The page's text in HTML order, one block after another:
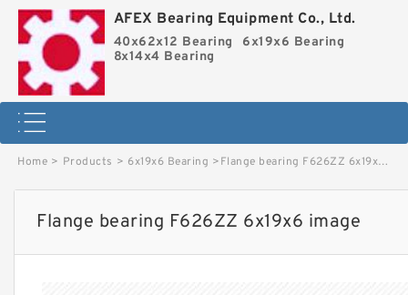
AFEX Bearing Equipment Co., Ltd.
40x62x12 Bearing
6x19x6 Bearing
8x14x4 Bearing
Home > Products > 6x19x6 Bearing >Flange bearing F626ZZ 6x19x6 image
Flange bearing F626ZZ 6x19x6 image